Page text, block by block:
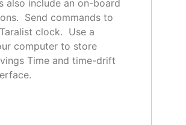
also include an on-board
Send commands to
clock. Use a
computer to store
Time and time-drift